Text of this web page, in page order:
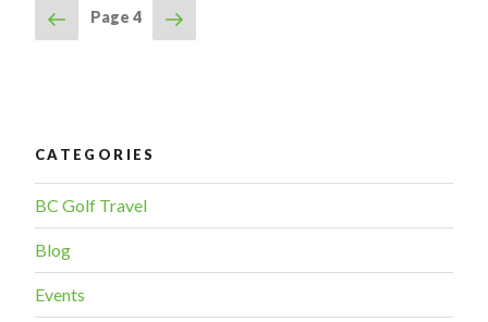
POSTSPrevious
page
Page 4
Next
page
CATEGORIES
BC Golf Travel
Blog
Events